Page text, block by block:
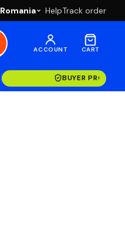
Romania HelpTrack order
ACCOUNT CART
BUYER